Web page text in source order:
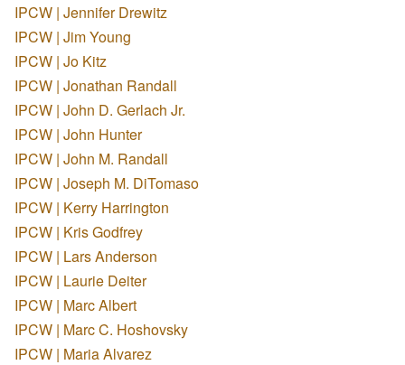
IPCW | Jennifer Drewitz
IPCW | Jim Young
IPCW | Jo Kitz
IPCW | Jonathan Randall
IPCW | John D. Gerlach Jr.
IPCW | John Hunter
IPCW | John M. Randall
IPCW | Joseph M. DiTomaso
IPCW | Kerry Harrington
IPCW | Kris Godfrey
IPCW | Lars Anderson
IPCW | Laurie Deiter
IPCW | Marc Albert
IPCW | Marc C. Hoshovsky
IPCW | Maria Alvarez